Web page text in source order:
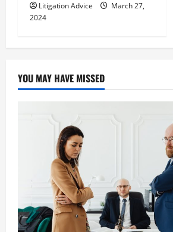
Litigation Advice
March 27,
2024
YOU MAY HAVE MISSED